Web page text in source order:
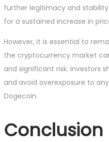
further legitimacy and
for a sustained increase in
However, it is essential to
the cryptocurrency market
and significant risk. Investors
and avoid overexposure to
Dogecoin.
Conclusion